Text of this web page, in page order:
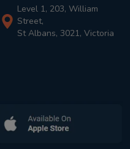
Level 1, 203, William
Street,
St Albans, 3021, Victoria